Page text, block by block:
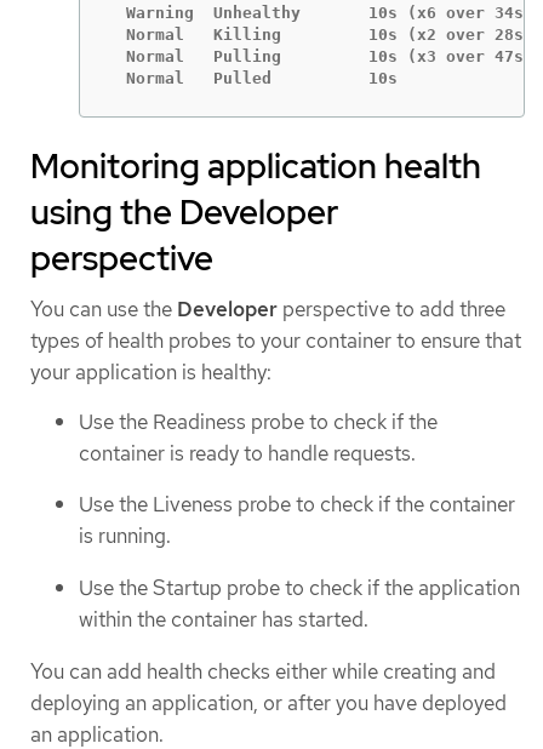
Warning  Unhealthy       10s (x6 over
Normal   Killing         10s (x2 over
Normal   Pulling         10s (x3 over
Normal   Pulled          10s
Monitoring application health
using the Developer
perspective
You can use the Developer perspective to add three
types of health probes to your container to ensure that
your application is healthy:
Use the Readiness probe to check if the
container is ready to handle requests.
Use the Liveness probe to check if the container
is running.
Use the Startup probe to check if the application
within the container has started.
You can add health checks either while creating and
deploying an application, or after you have deployed
an application.